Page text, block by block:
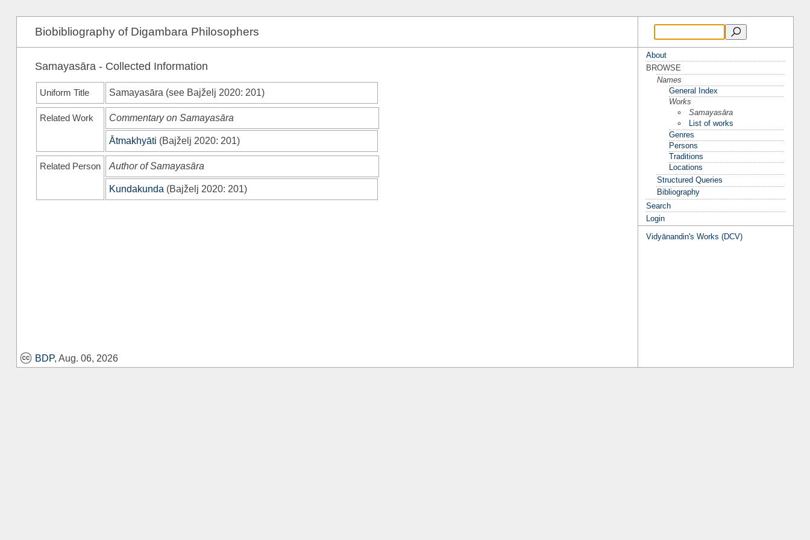
Biobibliography of Digambara Philosophers
Samayasāra - Collected Information
Uniform Title Samayasāra (see Bajželj 2020: 201)
Related Work Commentary on Samayasāra
Ātmakhyāti (Bajželj 2020: 201)
Related Person Author of Samayasāra
Kundakunda (Bajželj 2020: 201)
BDP, Aug. 06, 2026
About
BROWSE
Names
General Index
Works
Samayasāra
List of works
Genres
Persons
Traditions
Locations
Structured Queries
Bibliography
Search
Login
Vidyānandin's Works (DCV)